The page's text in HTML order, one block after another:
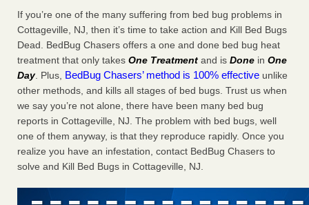
Charleston ranks 18th in the nation for bed bugs WOWK
13 News...Read More
6 Strip resorts had confirmed bedbug cases. Here’s what
travelers should know - Las Vegas Review-Journal
6 Strip resorts had confirmed bedbug cases. Here’s what
travelers should know Las Vegas Review-Journal ...Read
More
Dowagiac District Library shuts down after bed bugs found -
Dowagiac District Library shuts down after bed bugs
If you’re one of the many suffering from bed bug problems in
Cottageville, NJ, then it’s time to take action and Kill Bed Bugs
Dead. BedBug Chasers offers a one and done bed bug heat
treatment that only takes One Treatment and is Done in One
Day. Plus, BedBug Chasers’ method is 100% effective unlike
other methods, and kills all stages of bed bugs. Trust us when
we say you’re not alone, there have been many bed bug
reports in Cottageville, NJ. The problem with bed bugs, well
one of them anyway, is that they reproduce rapidly. Once you
realize you have an infestation, contact BedBug Chasers to
solve and Kill Bed Bugs in Cottageville, NJ.